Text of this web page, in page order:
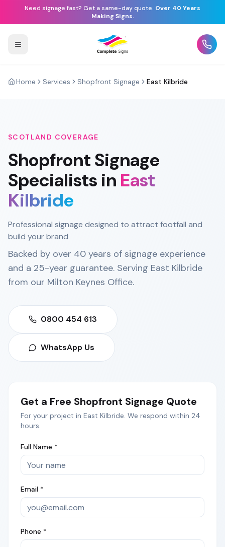
Need signage fast? Get a same-day quote. Over 40 Years
Making Signs.
Home Services Shopfront Signage East Kilbride
SCOTLAND COVERAGE
Shopfront Signage
Specialists in East
Kilbride
Professional signage designed to attract footfall and
build your brand
Backed by over 40 years of signage experience
and a 25-year guarantee. Serving East Kilbride
from our Milton Keynes Office.
0800 454 613
WhatsApp Us
Get a Free Shopfront Signage Quote
For your project in East Kilbride. We respond within 24
hours.
Full Name *
Email *
Phone *